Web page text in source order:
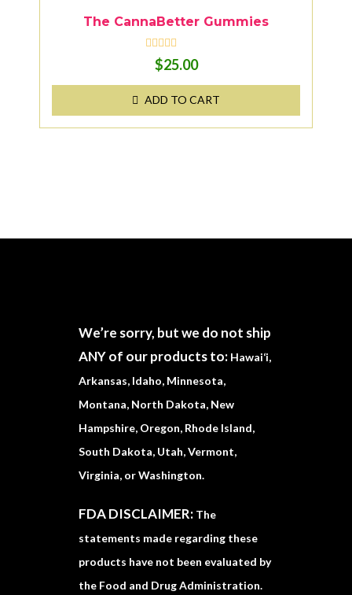
The CannaBetter Gummies
d
0
o
$25.00
ADD TO CART
We’re sorry, but we do not ship
ANY of our products to: Hawai‘i,
Arkansas, Idaho, Minnesota,
Montana, North Dakota, New
Hampshire, Oregon, Rhode Island,
South Dakota, Utah, Vermont,
Virginia, or Washington.
FDA DISCLAIMER: The
statements made regarding these
products have not been evaluated by
the Food and Drug Administration.